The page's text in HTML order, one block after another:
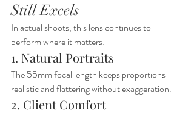
Still Excels
In actual shoots, this lens continues to
perform where it matters:
1. Natural Portraits
The 55mm focal length keeps proportions
realistic and flattering without exaggeration.
2. Client Comfort